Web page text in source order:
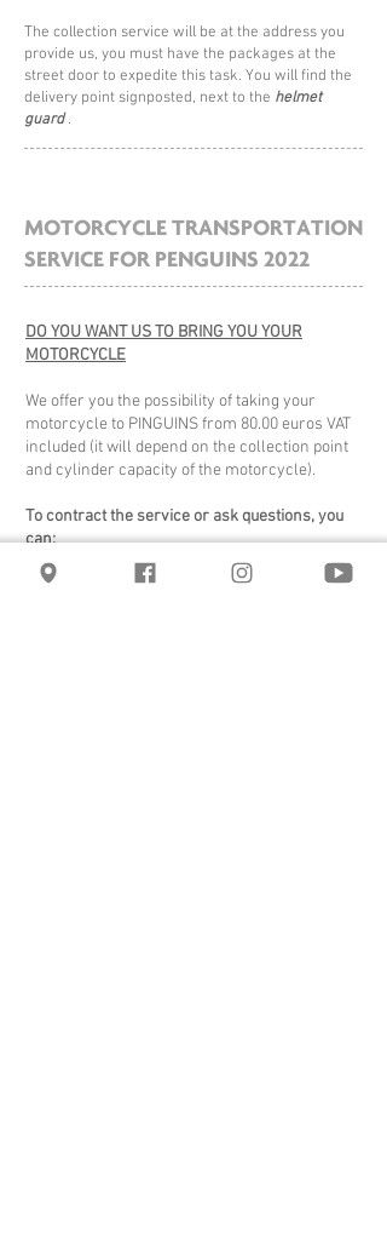
The collection service will be at the address you
provide us, you must have the packages at the
street door to expedite this task. You will find the
delivery point signposted, next to the helmet
guard.
MOTORCYCLE TRANSPORTATION
SERVICE FOR PENGUINS 2022
DO YOU WANT US TO BRING YOU YOUR
MOTORCYCLE
We offer you the possibility of taking your
motorcycle to PINGUINS from 80.00 euros VAT
included (it will depend on the collection point
and cylinder capacity of the motorcycle).
To contract the service or ask questions, you
can:
- through wsp:
678 50 46 46
- by phone:
91 827 77 77 - 644 312